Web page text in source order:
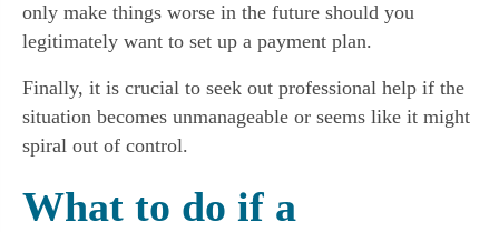
only make things worse in the future should you
legitimately want to set up a payment plan.
Finally, it is crucial to seek out professional help if the
situation becomes unmanageable or seems like it might
spiral out of control.
What to do if a